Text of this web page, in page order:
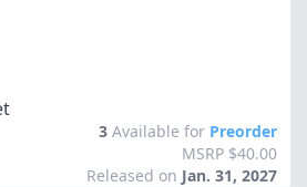
3 Available for Preorder
MSRP $40.00
Released on Jan. 31, 2027